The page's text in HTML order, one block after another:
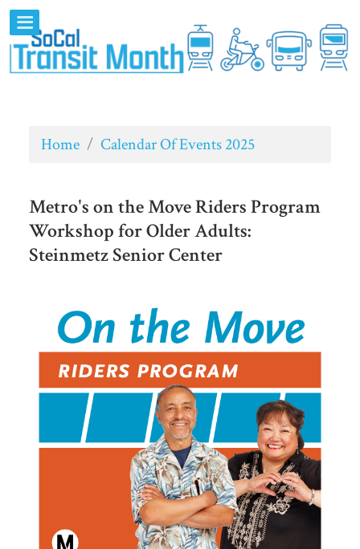
Home / Calendar Of Events 2025
Metro's on the Move Riders Program
Workshop for Older Adults:
Steinmetz Senior Center